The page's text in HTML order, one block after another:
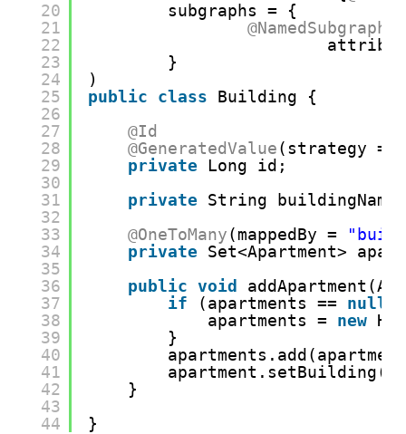
20
21
22
23
24
25
26
27
28
29
30
31
32
33
34
35
36
37
38
39
40
41
42
43
44
subgraphs = {
@NamedSubgraph
}
)
public
class
Building {
@Id
@GeneratedValue(strategy =
private Long id;
private String buildingName;
@OneToMany(mappedBy =
private Set<Apartment>
public void
if
(apartments == null
apartments = new
}
apartment.setBuilding(
}
}